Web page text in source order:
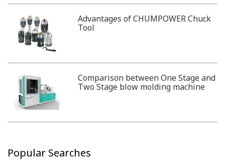
Advantages of CHUMPOWER Chuck
Tool
Comparison between One Stage and
Two Stage blow molding machine
Popular Searches